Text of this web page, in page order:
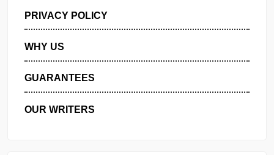
MANAGE MY ORDERS
PRIVACY POLICY
WHY US
GUARANTEES